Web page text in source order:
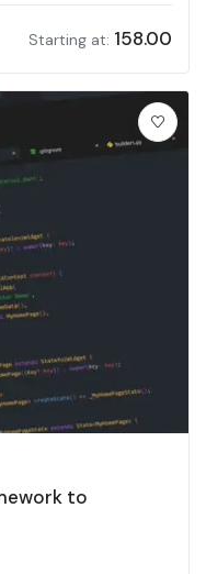
Starting at: 158.00
to